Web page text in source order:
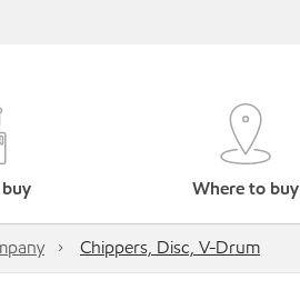
Where to buy
Chippers, Disc, V-Drum